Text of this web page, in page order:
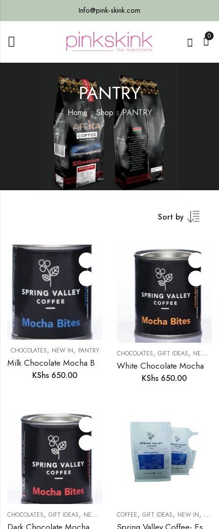
Info@pink-skink.com
0
PANTRY
Home Shop PANTRY
Sort by
CHOCOLATES, NEW IN, PANTRY
KShs 650.00
CHOCOLATES, GIFT IDEAS, NEW IN
KShs 650.00
CHOCOLATES, GIFT IDEAS, NEW IN PANTRY
COFFEE, GIFT IDEAS, NEW IN,